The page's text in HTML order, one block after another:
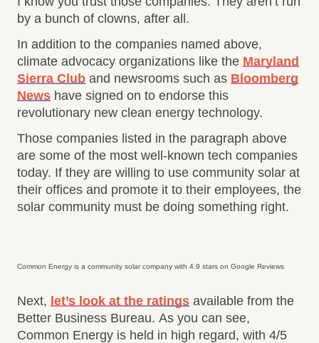
by a bunch of clowns, after all.
In addition to the companies named above,
climate advocacy organizations like the Maryland
Sierra Club and newsrooms such as Bloomberg
News have signed on to endorse this
revolutionary new clean energy technology.
Those companies listed in the paragraph above
are some of the most well-known tech companies
today. If they are willing to use community solar at
their offices and promote it to their employees, the
solar community must be doing something right.
Common Energy is a community solar company with 4.9 stars on Google Reviews
Next, let’s look at the ratings available from the
Better Business Bureau. As you can see,
Common Energy is held in high regard, with 4/5